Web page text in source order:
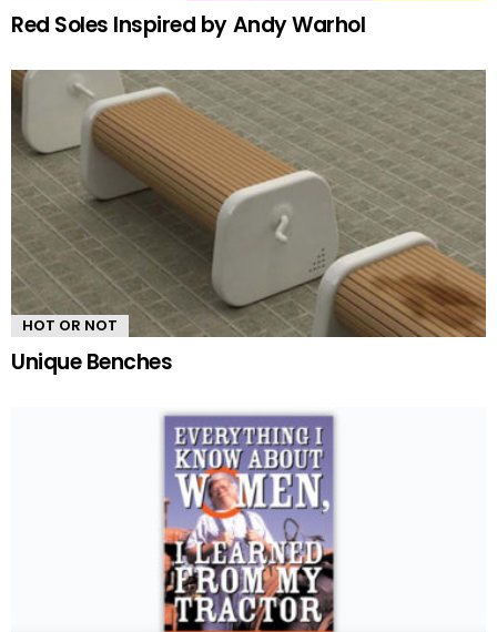
Red Soles Inspired by Andy Warhol
HOT OR NOT
Unique Benches